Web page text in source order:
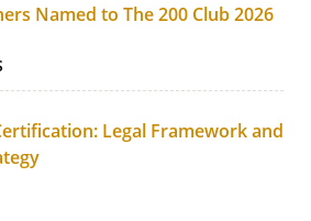
Named to The 200 Club 2026
Legal Framework and